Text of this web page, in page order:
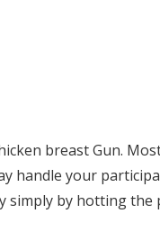
breast Gun.
handle your
by hotting